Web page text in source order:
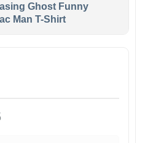
Ghost Funny
Man T-Shirt